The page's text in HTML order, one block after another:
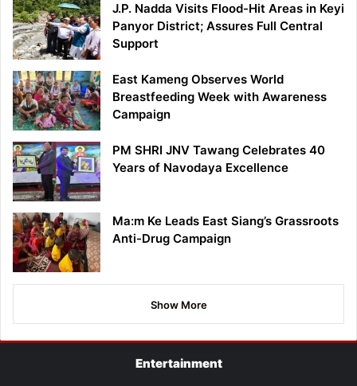
J.P. Nadda Visits Flood-Hit Areas in Keyi
Panyor District; Assures Full Central
Support
East Kameng Observes World
Breastfeeding Week with Awareness
Campaign
PM SHRI JNV Tawang Celebrates 40
Years of Navodaya Excellence
Ma:m Ke Leads East Siang’s Grassroots
Anti-Drug Campaign
Show More
Entertainment